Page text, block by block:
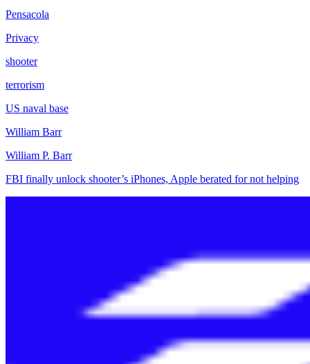
Pensacola
Privacy
shooter
terrorism
US naval base
William Barr
William P. Barr
FBI finally unlock shooter’s iPhones, Apple berated for not helping